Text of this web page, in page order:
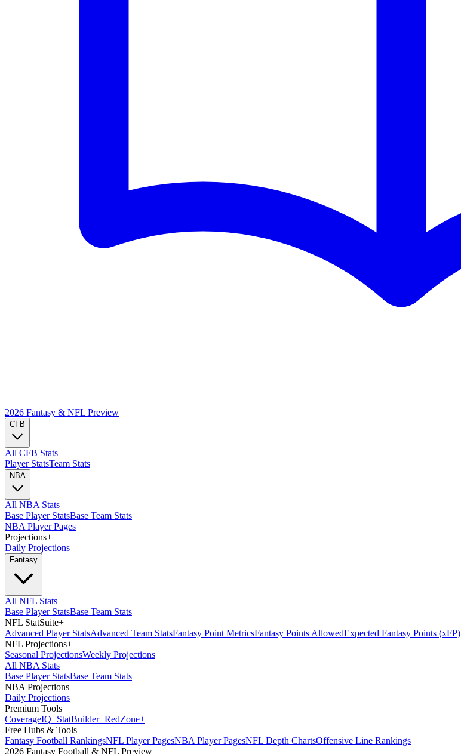
2026 Fantasy & NFL Preview
CFB
All CFB Stats
Player StatsTeam Stats
NBA
All NBA Stats
Base Player StatsBase Team Stats
NBA Player Pages
Projections+
Daily Projections
Fantasy
All NFL Stats
Base Player StatsBase Team Stats
NFL StatSuite+
Advanced Player StatsAdvanced Team StatsFantasy Point MetricsFantasy Points AllowedExpected Fantasy Points (xFP)
NFL Projections+
Seasonal ProjectionsWeekly Projections
All NBA Stats
Base Player StatsBase Team Stats
NBA Projections+
Daily Projections
Premium Tools
CoverageIQ+StatBuilder+RedZone+
Free Hubs & Tools
Fantasy Football RankingsNFL Player PagesNBA Player PagesNFL Depth ChartsOffensive Line Rankings
2026 Fantasy Football & NFL Preview